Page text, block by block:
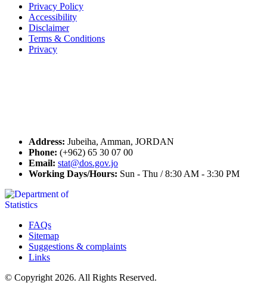
Privacy Policy
Accessibility
Disclaimer
Terms & Conditions
Privacy
Address: Jubeiha, Amman, JORDAN
Phone: (+962) 65 30 07 00
Email: stat@dos.gov.jo
Working Days/Hours: Sun - Thu / 8:30 AM - 3:30 PM
FAQs
Sitemap
Suggestions & complaints
Links
© Copyright 2026. All Rights Reserved.